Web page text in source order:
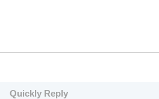
Quickly Reply